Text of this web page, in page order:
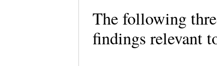
The following
findings relevant